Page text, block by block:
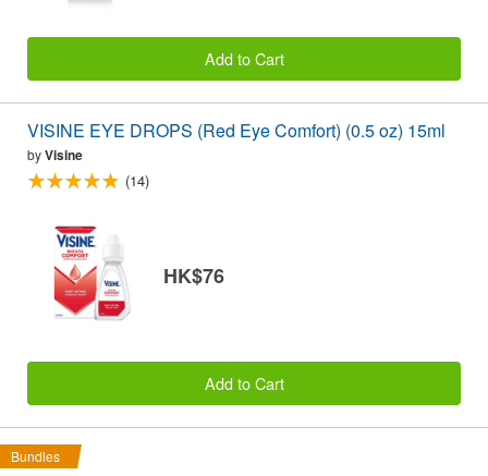
Add to Cart
VISINE EYE DROPS (Red Eye Comfort) (0.5 oz) 15ml
byVisine
(14)
HK$76
Add to Cart
Bundles